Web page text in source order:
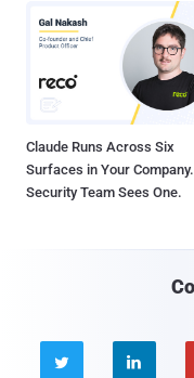
Claude Runs Across Six
Surfaces in Your
Security Team Sees One.
 